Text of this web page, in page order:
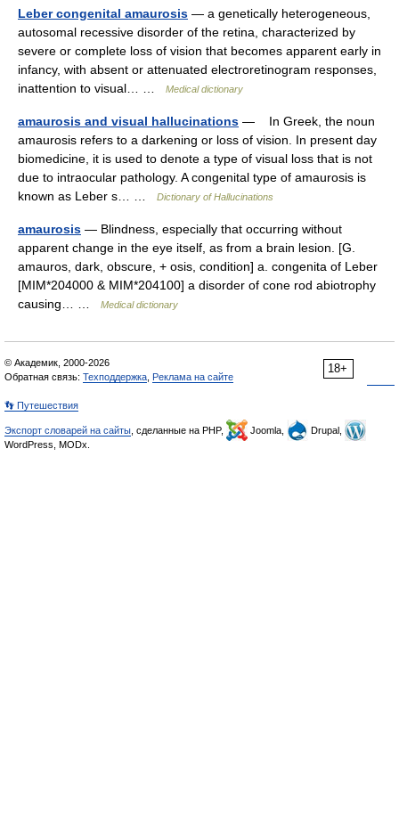
Leber congenital amaurosis — a genetically heterogeneous,
autosomal recessive disorder of the retina, characterized by
severe or complete loss of vision that becomes apparent early in
infancy, with absent or attenuated electroretinogram responses,
inattention to visual… …
Medical dictionary
amaurosis and visual hallucinations — In Greek, the noun
amaurosis refers to a darkening or loss of vision. In present day
biomedicine, it is used to denote a type of visual loss that is not
due to intraocular pathology. A congenital type of amaurosis is
known as Leber s… …
Dictionary of Hallucinations
amaurosis — Blindness, especially that occurring without
apparent change in the eye itself, as from a brain lesion. [G.
amauros, dark, obscure, + osis, condition] a. congenita of Leber
[MIM*204000 & MIM*204100] a disorder of cone rod abiotrophy
causing… …
Medical dictionary
18+
© Академик, 2000-2026
Обратная связь: Техподдержка Реклама на сайте
👣 Путешествия
Экспорт словарей на сайты , сделанные на PHP, Joomla,
Drupal,
WordPress, MODx.